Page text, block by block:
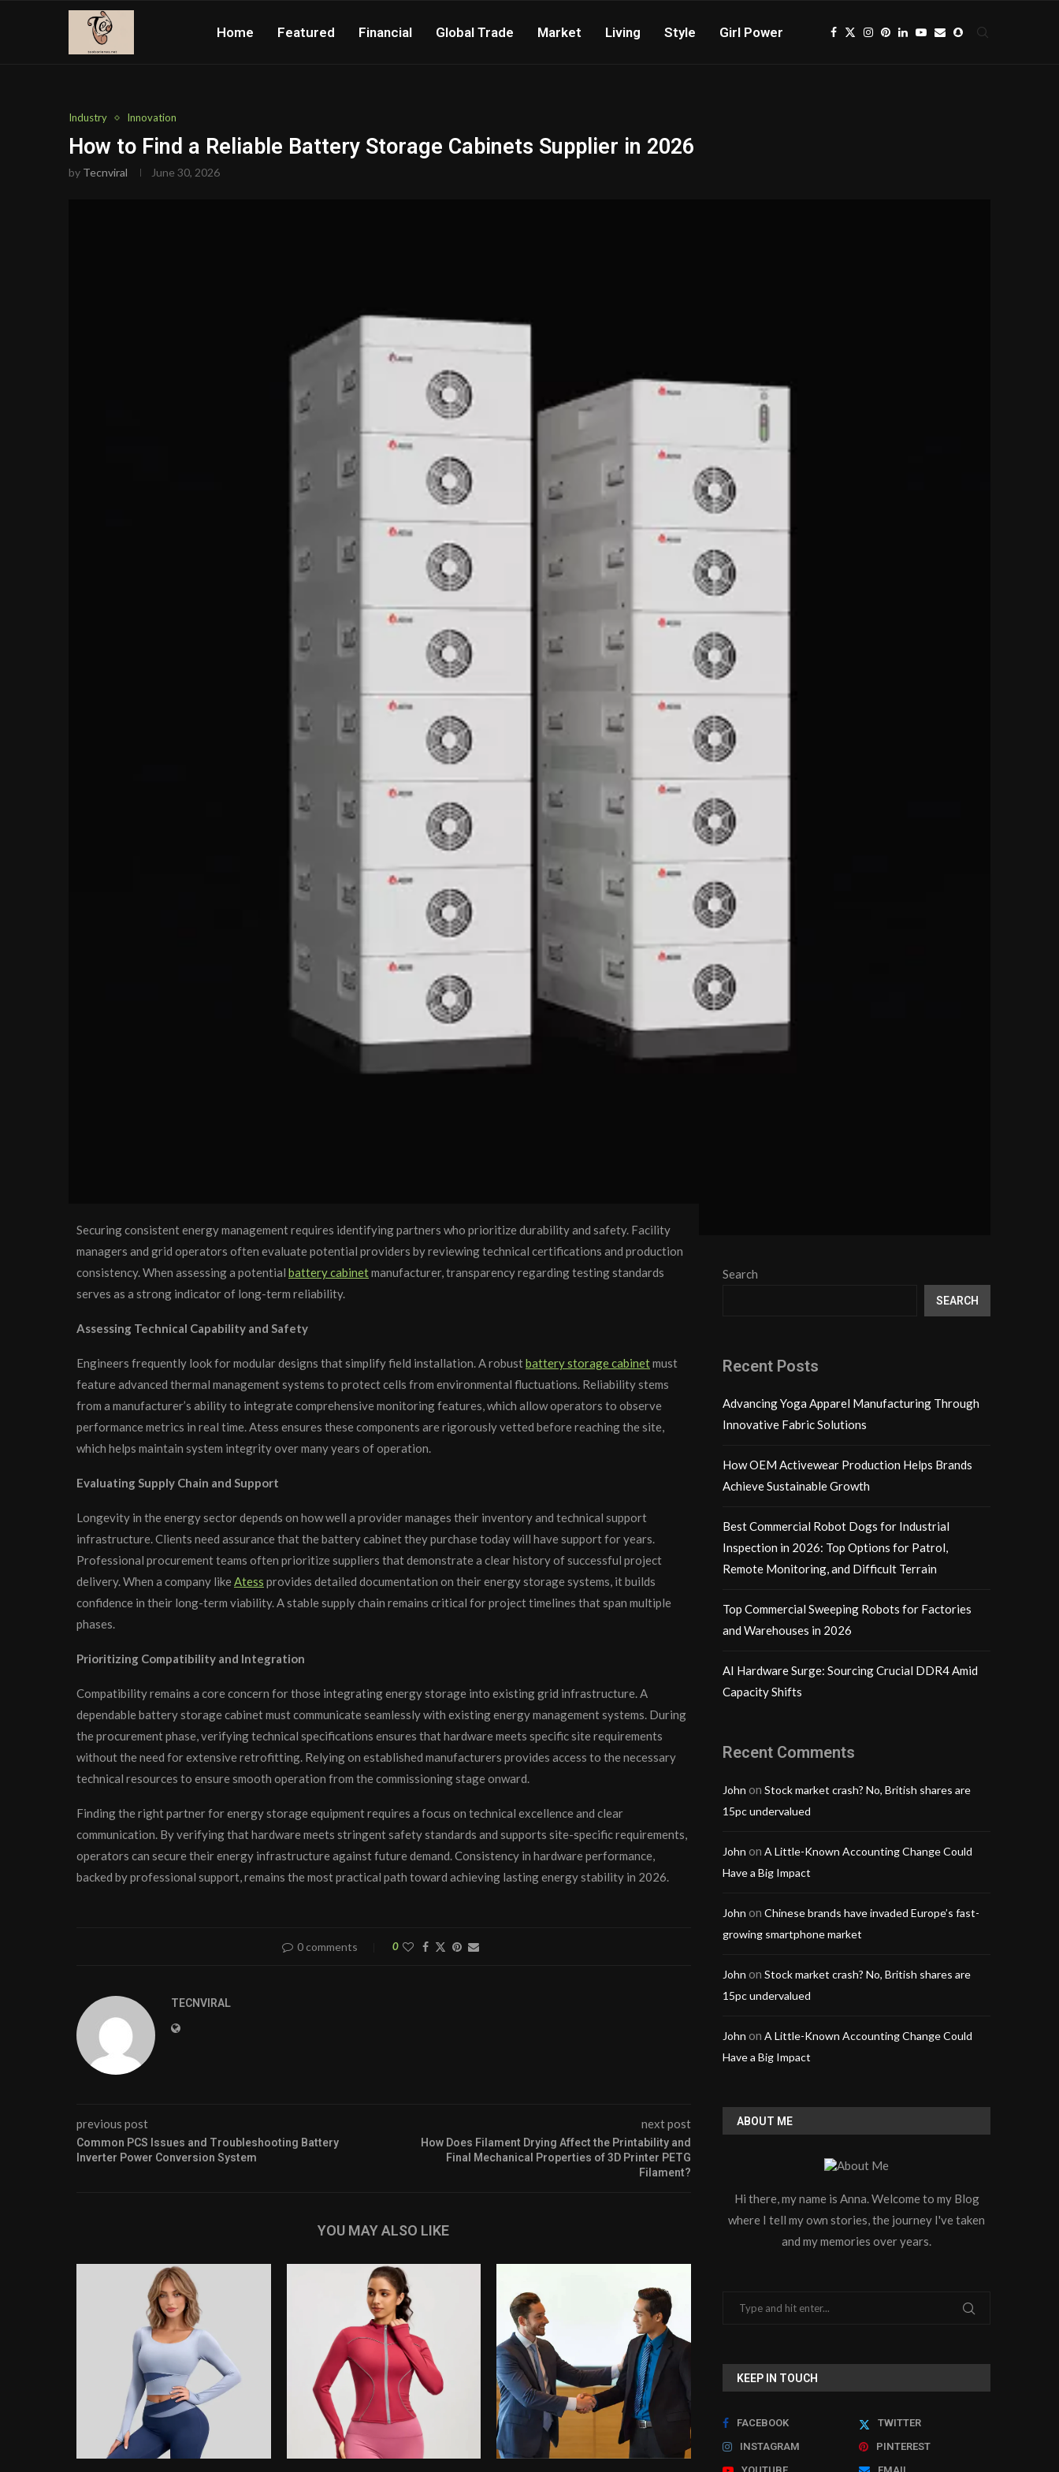
Home Featured Financial Global Trade Market Living Style Girl Power
Industry Innovation
How to Find a Reliable Battery Storage Cabinets Supplier in 2026
by Tecnviral June 30, 2026
Securing consistent energy management requires identifying partners who prioritize durability and safety. Facility
managers and grid operators often evaluate potential providers by reviewing technical certifications and production
consistency. When assessing a potential battery cabinetmanufacturer, transparency regarding testing standards
serves as a strong indicator of long-term reliability.
Assessing Technical Capability and Safety
Engineers frequently look for modular designs that simplify field installation. A robustbattery storage cabinetmust
feature advanced thermal management systems to protect cells from environmental fluctuations. Reliability stems
from a manufacturer’s ability to integrate comprehensive monitoring features, which allow operators to observe
performance metrics in real time. Atess ensures these components are rigorously vetted before reaching the site,
which helps maintain system integrity over many years of operation.
Evaluating Supply Chain and Support
Longevity in the energy sector depends on how well a provider manages their inventory and technical support
infrastructure. Clients need assurance that the battery cabinet they purchase today will have support for years.
Professional procurement teams often prioritize suppliers that demonstrate a clear history of successful project
delivery. When a company likeAtess provides detailed documentation on their energy storage systems, it builds
confidence in their long-term viability. A stable supply chain remains critical for project timelines that span multiple
phases.
Prioritizing Compatibility and Integration
Compatibility remains a core concern for those integrating energy storage into existing grid infrastructure. A
dependable battery storage cabinet must communicate seamlessly with existing energy management systems. During
the procurement phase, verifying technical specifications ensures that hardware meets specific site requirements
without the need for extensive retrofitting. Relying on established manufacturers provides access to the necessary
technical resources to ensure smooth operation from the commissioning stage onward.
Finding the right partner for energy storage equipment requires a focus on technical excellence and clear
communication. By verifying that hardware meets stringent safety standards and supports site-specific requirements,
operators can secure their energy infrastructure against future demand. Consistency in hardware performance,
backed by professional support, remains the most practical path toward achieving lasting energy stability in 2026.
0 comments 0
TECNVIRAL
previous post
Common PCS Issues and Troubleshooting Battery
Inverter Power Conversion System
next post
How Does Filament Drying Affect the Printability and
Final Mechanical Properties of 3D Printer PETG
Filament?
YOU MAY ALSO LIKE
Search
SEARCH
Recent Posts
Advancing Yoga Apparel Manufacturing Through
Innovative Fabric Solutions
How OEM Activewear Production Helps Brands
Achieve Sustainable Growth
Best Commercial Robot Dogs for Industrial
Inspection in 2026: Top Options for Patrol,
Remote Monitoring, and Difficult Terrain
Top Commercial Sweeping Robots for Factories
and Warehouses in 2026
AI Hardware Surge: Sourcing Crucial DDR4 Amid
Capacity Shifts
Recent Comments
John on Stock market crash? No, British shares are
15pc undervalued
John on A Little-Known Accounting Change Could
Have a Big Impact
John on Chinese brands have invaded Europe’s fast-
growing smartphone market
John on Stock market crash? No, British shares are
15pc undervalued
John on A Little-Known Accounting Change Could
Have a Big Impact
ABOUT ME
Hi there, my name is Anna. Welcome to my Blog
where I tell my own stories, the journey I've taken
and my memories over years.
KEEP IN TOUCH
FACEBOOK
TWITTER
INSTAGRAM
PINTEREST